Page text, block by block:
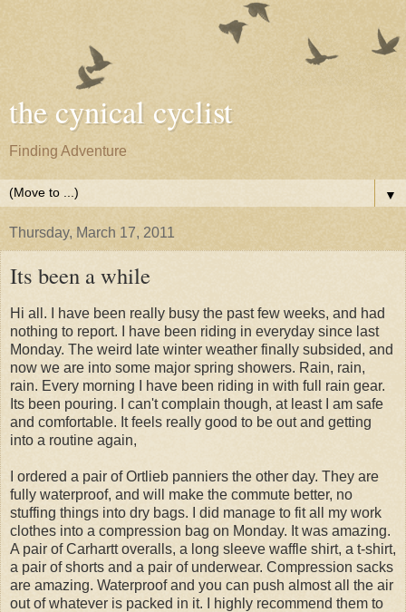
the cynical cyclist
Finding Adventure
▼
Thursday, March 17, 2011
Its been a while
Hi all. I have been really busy the past few weeks, and had
nothing to report. I have been riding in everyday since last
Monday. The weird late winter weather finally subsided, and
now we are into some major spring showers. Rain, rain,
rain. Every morning I have been riding in with full rain gear.
Its been pouring. I can't complain though, at least I am safe
and comfortable. It feels really good to be out and getting
into a routine again,
I ordered a pair of Ortlieb panniers the other day. They are
fully waterproof, and will make the commute better, no
stuffing things into dry bags. I did manage to fit all my work
clothes into a compression bag on Monday. It was amazing.
A pair of Carhartt overalls, a long sleeve waffle shirt, a t-shirt,
a pair of shorts and a pair of underwear. Compression sacks
are amazing. Waterproof and you can push almost all the air
out of whatever is packed in it. I highly recommend them to